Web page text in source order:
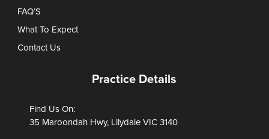
FAQ’S
What To Expect
Contact Us
Practice Details
Find Us On:
35 Maroondah Hwy, Lilydale VIC 3140